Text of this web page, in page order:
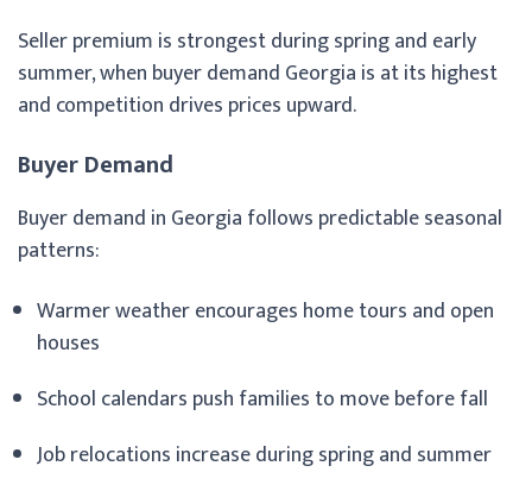
Seller premium is strongest during spring and early
summer, when buyer demand Georgia is at its highest
and competition drives prices upward.
Buyer Demand
Buyer demand in Georgia follows predictable seasonal
patterns:
Warmer weather encourages home tours and open
houses
School calendars push families to move before fall
Job relocations increase during spring and summer